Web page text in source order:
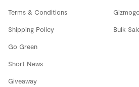
Terms & Conditions
Shipping Policy
Go Green
Short News
Giveaway
Bulk